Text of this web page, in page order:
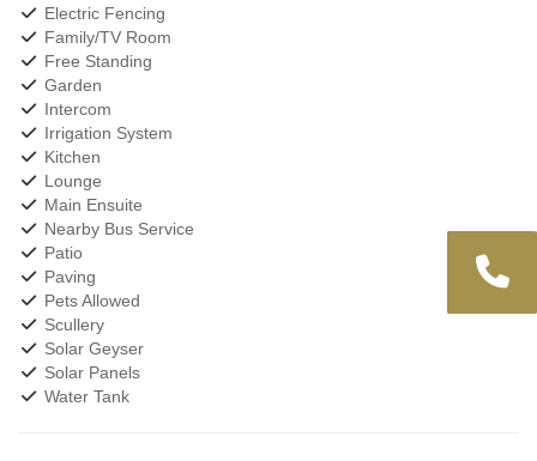
Electric Fencing
Family/TV Room
Free Standing
Garden
Intercom
Irrigation System
Kitchen
Lounge
Main Ensuite
Nearby Bus Service
Patio
Paving
Pets Allowed
Scullery
Solar Geyser
Solar Panels
Water Tank